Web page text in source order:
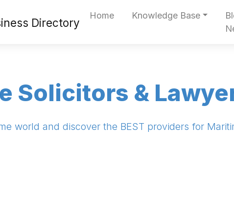
Home Knowledge Base
Solicitors &
world and discover the BEST providers for